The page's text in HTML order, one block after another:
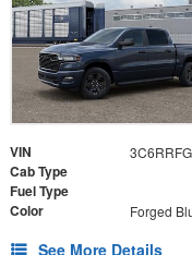
VIN
Cab Type
Fuel Type
Color
See More Details